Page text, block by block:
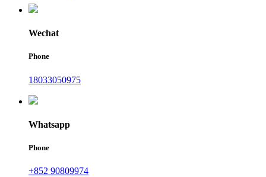
Wechat
Phone
18033050975
Whatsapp
Phone
+852 90809974